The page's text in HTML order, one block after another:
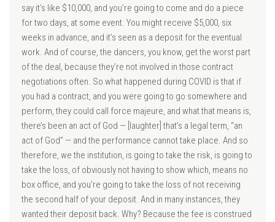
say it’s like $10,000, and you’re going to come and do a piece
for two days, at some event. You might receive $5,000, six
weeks in advance, and it’s seen as a deposit for the eventual
work. And of course, the dancers, you know, get the worst part
of the deal, because they’re not involved in those contract
negotiations often. So what happened during COVID is that if
you had a contract, and you were going to go somewhere and
perform, they could call force majeure, and what that means is,
there’s been an act of God — [laughter] that’s a legal term, “an
act of God” — and the performance cannot take place. And so
therefore, we the institution, is going to take the risk, is going to
take the loss, of obviously not having to show which, means no
box office, and you’re going to take the loss of not receiving
the second half of your deposit. And in many instances, they
wanted their deposit back. Why? Because the fee is construed